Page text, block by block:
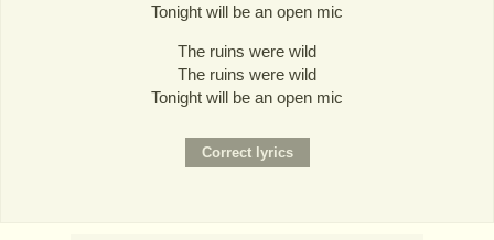
Tonight will be an open mic
The ruins were wild
The ruins were wild
Tonight will be an open mic